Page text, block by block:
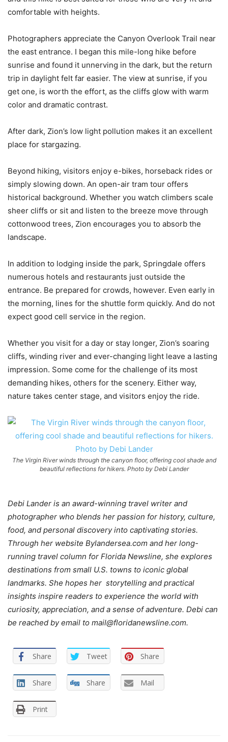
comfortable with heights.
Photographers appreciate the Canyon Overlook Trail near
the east entrance. I began this mile-long hike before
sunrise and found it unnerving in the dark, but the return
trip in daylight felt far easier. The view at sunrise, if you
get one, is worth the effort, as the cliffs glow with warm
color and dramatic contrast.
After dark, Zion’s low light pollution makes it an excellent
place for stargazing.
Beyond hiking, visitors enjoy e-bikes, horseback rides or
simply slowing down. An open-air tram tour offers
historical background. Whether you watch climbers scale
sheer cliffs or sit and listen to the breeze move through
cottonwood trees, Zion encourages you to absorb the
landscape.
In addition to lodging inside the park, Springdale offers
numerous hotels and restaurants just outside the
entrance. Be prepared for crowds, however. Even early in
the morning, lines for the shuttle form quickly. And do not
expect good cell service in the region.
Whether you visit for a day or stay longer, Zion’s soaring
cliffs, winding river and ever-changing light leave a lasting
impression. Some come for the challenge of its most
demanding hikes, others for the scenery. Either way,
nature takes center stage, and visitors enjoy the ride.
The Virgin River winds through the canyon floor, offering cool shade and
beautiful reflections for hikers. Photo by Debi Lander
Debi Lander is an award-winning travel writer and
photographer who blends her passion for history, culture,
food, and personal discovery into captivating stories.
Through her website Bylandersea.com and her long-
running travel column for Florida Newsline, she explores
destinations from small U.S. towns to iconic global
landmarks. She hopes her storytelling and practical
insights inspire readers to experience the world with
curiosity, appreciation, and a sense of adventure. Debi can
be reached by email to mail@floridanewsline.com.
Share Tweet Share
Share Share Mail
Print